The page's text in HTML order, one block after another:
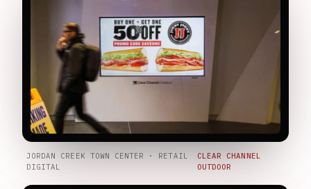
JORDAN CREEK TOWN CENTER · RETAIL
DIGITAL
CLEAR CHANNEL
OUTDOOR